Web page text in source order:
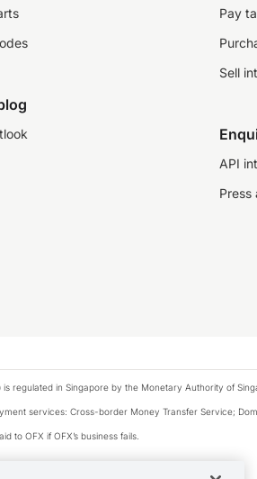
Pay
Sell
API
Press
regulated in Singapore by the Monetary Authority of
services: Cross-border Money Transfer Service;
to OFX if OFX’s business fails.